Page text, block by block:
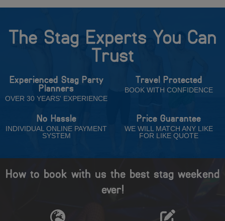
The Stag Experts You Can
Trust
Experienced Stag Party
Planners
OVER 30 YEARS' EXPERIENCE
Travel Protected
BOOK WITH CONFIDENCE
No Hassle
INDIVIDUAL ONLINE PAYMENT
SYSTEM
Price Guarantee
WE WILL MATCH ANY LIKE
FOR LIKE QUOTE
How to book with us the best stag weekend
ever!